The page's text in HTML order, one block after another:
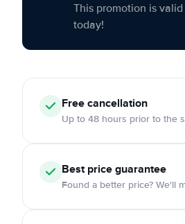
This promotion is
today!
Free cancellation
Up to 48 hours prior to the
Best price guarantee
Found a better price? We'll